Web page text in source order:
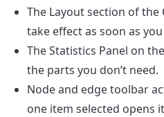
The Layout section of
take effect as soon as
The Statistics Panel on
the parts you don’t need.
Node and edge toolbar
one item selected opens